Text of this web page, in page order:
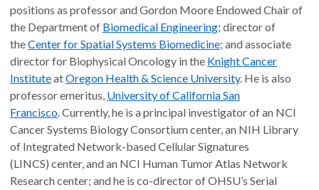
positions as professor and Gordon Moore Endowed Chair of
the Department of Biomedical Engineering; director of
theCenter for Spatial Systems Biomedicine; and associate
director for Biophysical Oncology in the Knight Cancer
InstituteatOregon Health & Science University. He is also
professor emeritus, University of California San
Francisco. Currently, he is a principal investigator of an NCI
Cancer Systems Biology Consortium center, an NIH Library
of Integrated Network-based Cellular Signatures
(LINCS) center, and an NCI Human Tumor Atlas Network
Research center; and he is co-director of OHSU’s Serial